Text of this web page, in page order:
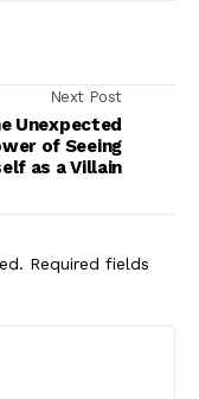
Next Post
Unexpected
of Seeing
as a Villain
Required fields